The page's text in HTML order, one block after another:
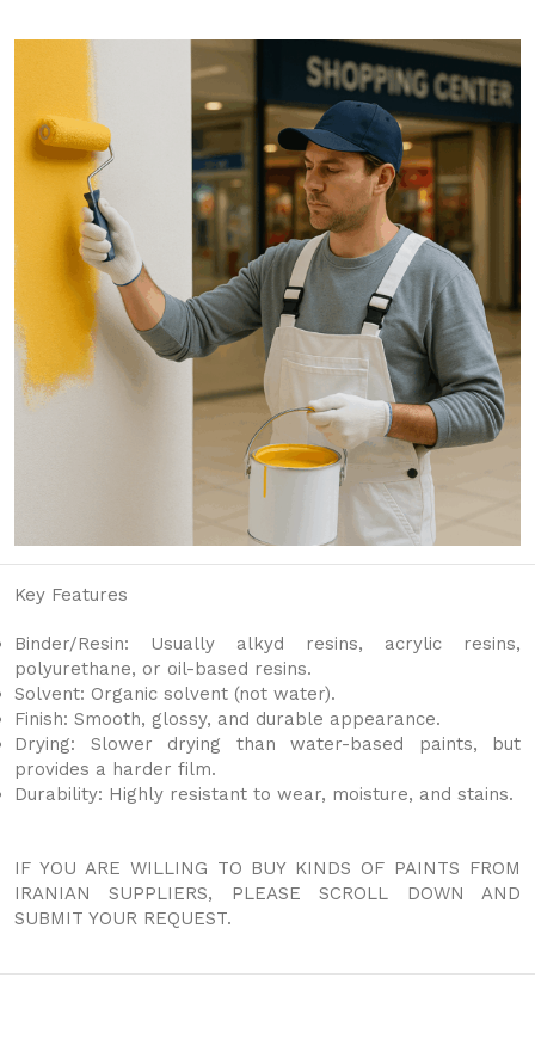
Key Features
Binder/Resin: Usually alkyd resins, acrylic resins,
polyurethane, or oil-based resins.
Solvent: Organic solvent (not water).
Finish: Smooth, glossy, and durable appearance.
Drying: Slower drying than water-based paints, but
provides a harder film.
Durability: Highly resistant to wear, moisture, and stains.
IF YOU ARE WILLING TO BUY KINDS OF PAINTS FROM
IRANIAN SUPPLIERS, PLEASE SCROLL DOWN AND
SUBMIT YOUR REQUEST.